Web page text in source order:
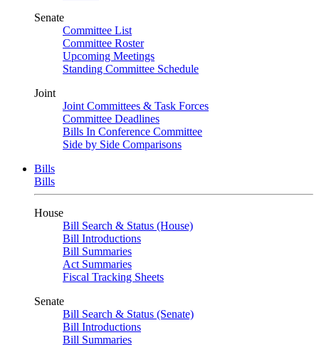
Senate
Committee List
Committee Roster
Upcoming Meetings
Standing Committee Schedule
Joint
Joint Committees & Task Forces
Committee Deadlines
Bills In Conference Committee
Side by Side Comparisons
Bills
Bills
House
Bill Search & Status (House)
Bill Introductions
Bill Summaries
Act Summaries
Fiscal Tracking Sheets
Senate
Bill Search & Status (Senate)
Bill Introductions
Bill Summaries